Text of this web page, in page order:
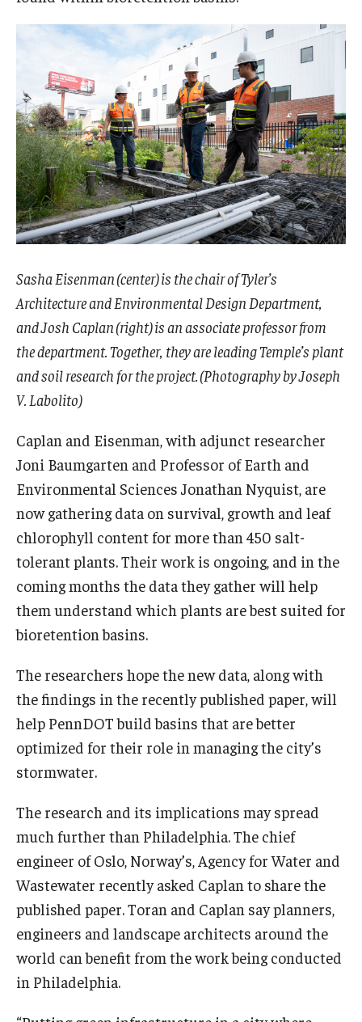
Sasha Eisenman (center) is the chair of Tyler’s
Architecture and Environmental Design Department,
and Josh Caplan (right) is an associate professor from
the department. Together, they are leading Temple’s plant
and soil research for the project. (Photography by Joseph
V. Labolito)
Caplan and Eisenman, with adjunct researcher
Joni Baumgarten and Professor of Earth and
Environmental Sciences Jonathan Nyquist, are
now gathering data on survival, growth and leaf
chlorophyll content for more than 450 salt-
tolerant plants. Their work is ongoing, and in the
coming months the data they gather will help
them understand which plants are best suited for
bioretention basins.
The researchers hope the new data, along with
the findings in the recently published paper, will
help PennDOT build basins that are better
optimized for their role in managing the city’s
stormwater.
The research and its implications may spread
much further than Philadelphia. The chief
engineer of Oslo, Norway’s, Agency for Water and
Wastewater recently asked Caplan to share the
published paper. Toran and Caplan say planners,
engineers and landscape architects around the
world can benefit from the work being conducted
in Philadelphia.